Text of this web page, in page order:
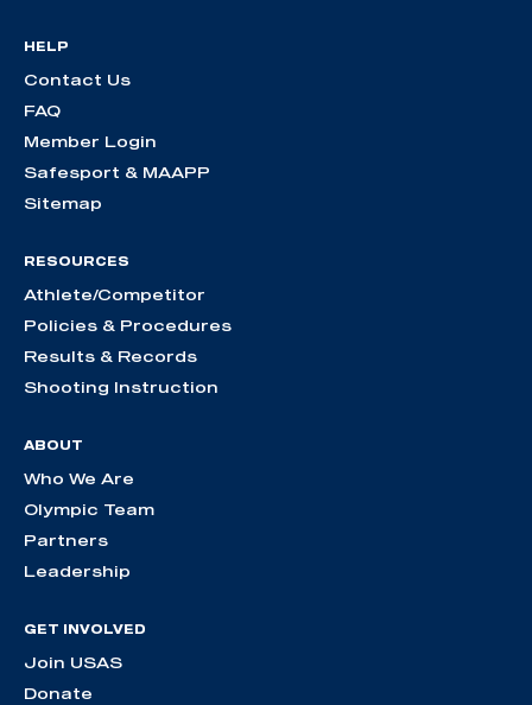
HELP
Contact Us
FAQ
Member Login
Safesport & MAAPP
Sitemap
RESOURCES
Athlete/Competitor
Policies & Procedures
Results & Records
Shooting Instruction
ABOUT
Who We Are
Olympic Team
Partners
Leadership
GET INVOLVED
Join USAS
Donate